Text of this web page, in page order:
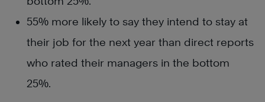
55% more likely to say they intend to stay at
their job for the next year than direct reports
who rated their managers in the bottom
25%.